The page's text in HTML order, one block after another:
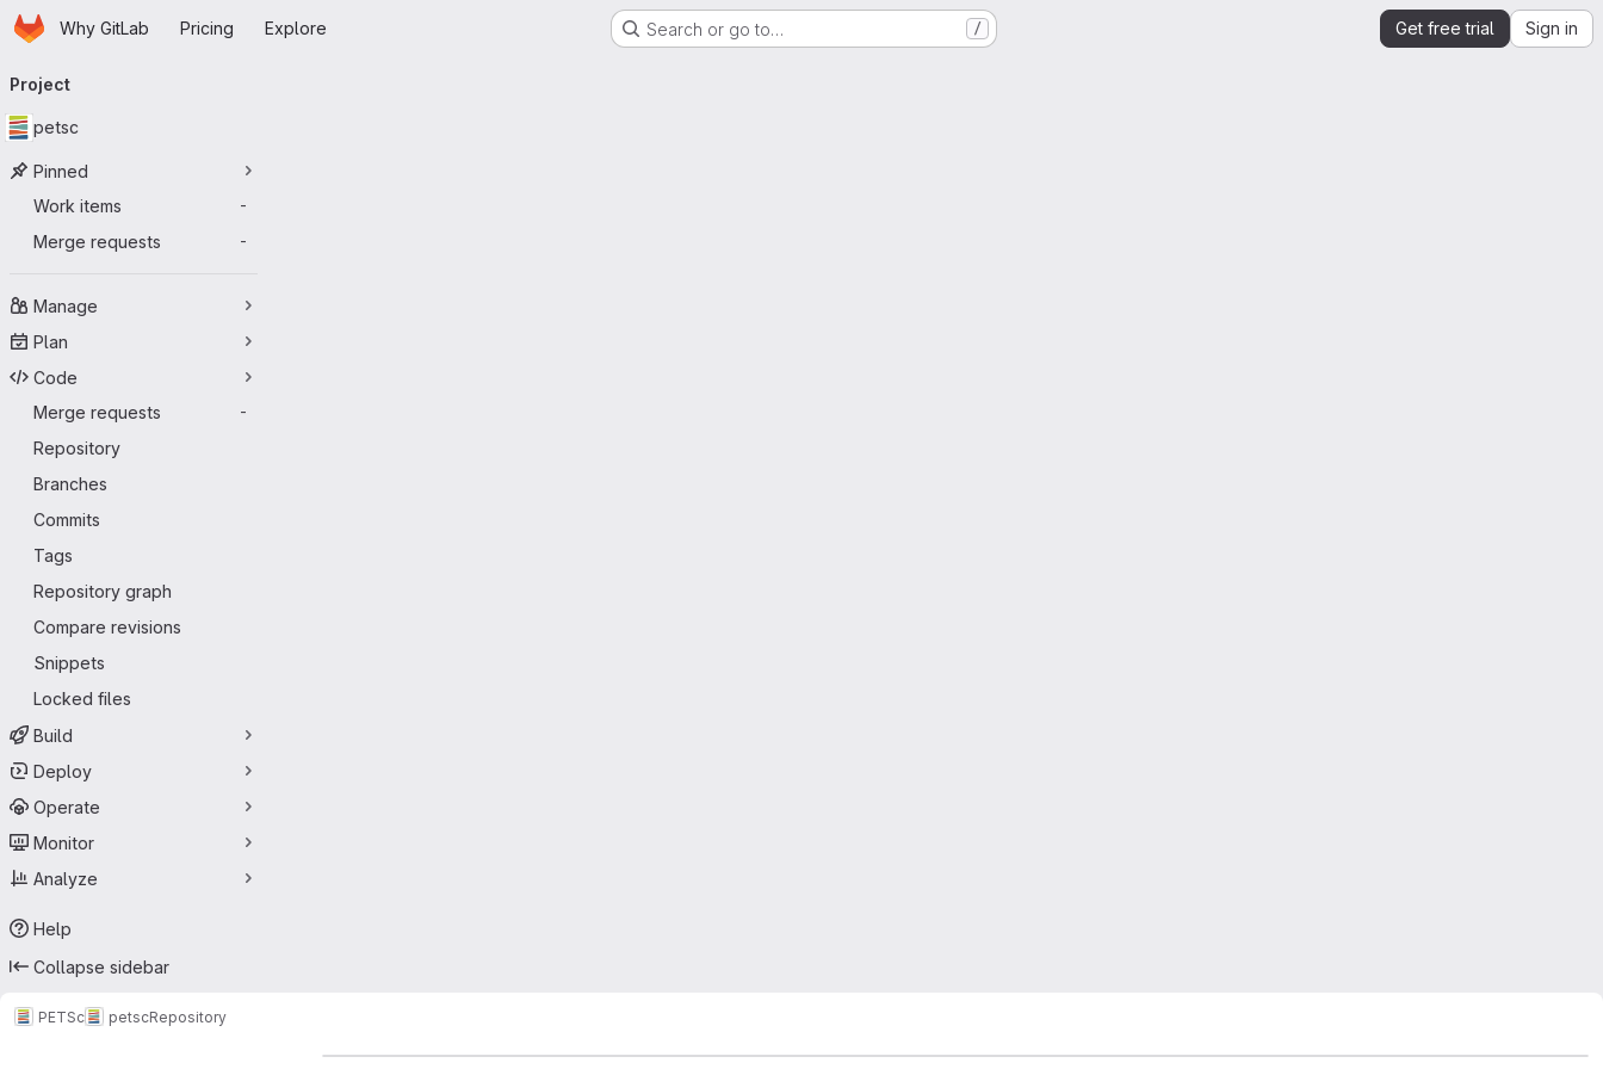
Skip to main content
HomepageWhy GitLab Pricing Explore Search or go to… / Get free trial Sign in
navigation
Project
petsc
Pinned
Work items
-
Merge requests -
Manage
Plan
Code
Merge requests
-
Repository
Branches
Commits
Tags
Repository graph
Compare revisions
Snippets
Locked files
Build
Deploy
Operate
Monitor
Analyze
Help
Collapse sidebar
PETSc petscRepository